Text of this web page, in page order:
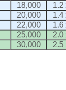
18,000
1.2
20,000
1.4
22,000
1.6
25,000
2.0
30,000 2.5